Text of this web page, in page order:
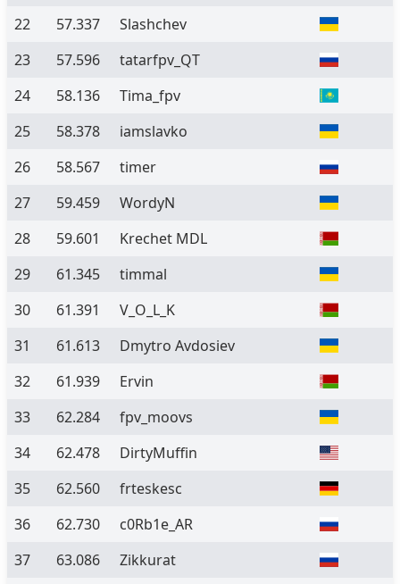
22
57.337
Slashchev
23
57.596
tatarfpv_QT
24
58.136
Tima_fpv
25
58.378
iamslavko
26
58.567
timer
27
59.459
WordyN
28
59.601
Krechet MDL
29
61.345
timmal
30
61.391
V_O_L_K
31
61.613
Dmytro Avdosiev
32
61.939
Ervin
33
62.284
fpv_moovs
34
62.478
DirtyMuffin
35
62.560
frteskesc
36
62.730
c0Rb1e_AR
37
63.086
Zikkurat